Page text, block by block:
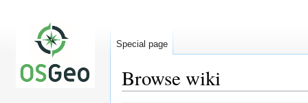
Browse wiki
Special page